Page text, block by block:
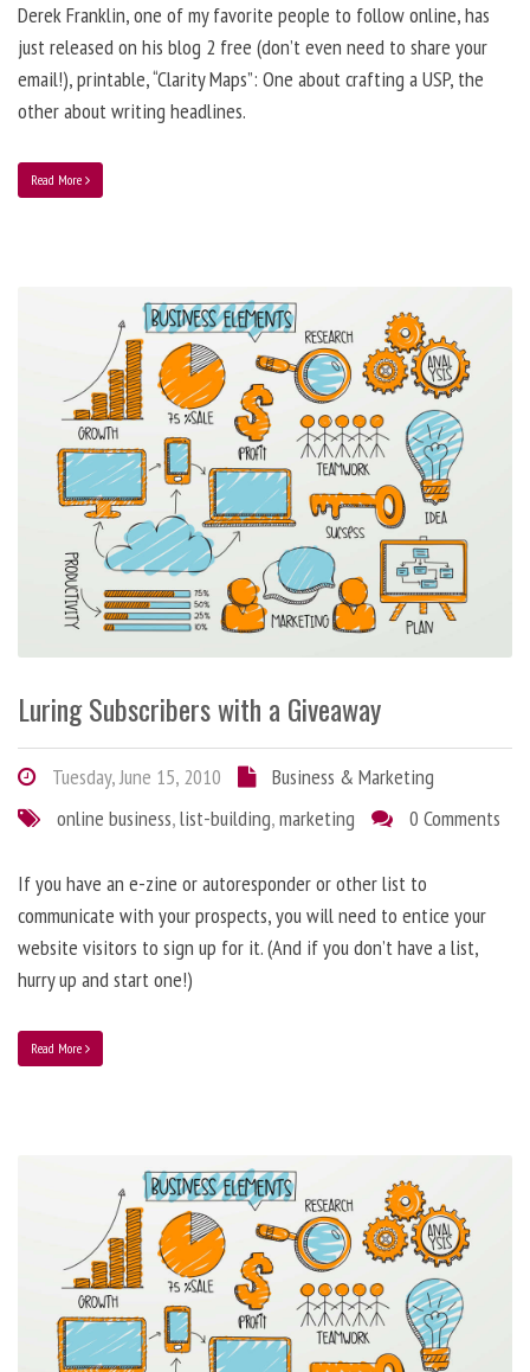
Derek Franklin, one of my favorite people to follow online, has
just released on his blog 2 free (don’t even need to share your
email!), printable, “Clarity Maps”: One about crafting a USP, the
other about writing headlines.
Read More
Luring Subscribers with a Giveaway
Tuesday, June 15, 2010
Business & Marketing
online business,list-building,marketing 0 Comments
If you have an e-zine or autoresponder or other list to
communicate with your prospects, you will need to entice your
website visitors to sign up for it. (And if you don’t have a list,
hurry up and start one!)
Read More